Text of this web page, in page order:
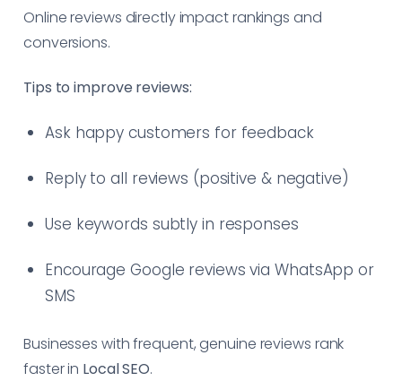
Online reviews directly impact rankings and
conversions.
Tips to improve reviews:
Ask happy customers for feedback
Reply to all reviews (positive & negative)
Use keywords subtly in responses
Encourage Google reviews via WhatsApp or
SMS
Businesses with frequent, genuine reviews rank
faster in Local SEO.